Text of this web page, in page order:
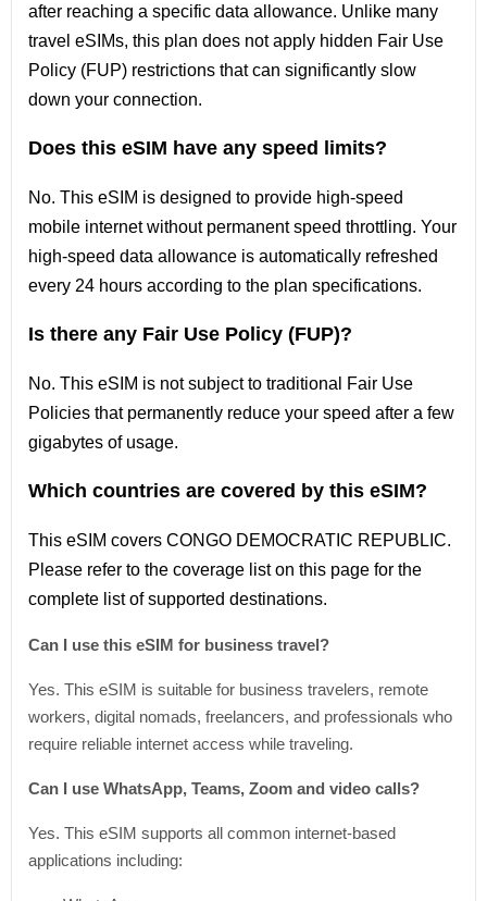
after reaching a specific data allowance. Unlike many
travel eSIMs, this plan does not apply hidden Fair Use
Policy (FUP) restrictions that can significantly slow
down your connection.
Does this eSIM have any speed limits?
No. This eSIM is designed to provide high-speed
mobile internet without permanent speed throttling. Your
high-speed data allowance is automatically refreshed
every 24 hours according to the plan specifications.
Is there any Fair Use Policy (FUP)?
No. This eSIM is not subject to traditional Fair Use
Policies that permanently reduce your speed after a few
gigabytes of usage.
Which countries are covered by this eSIM?
This eSIM covers CONGO DEMOCRATIC REPUBLIC.
Please refer to the coverage liston this page for the
complete listof supported destinations.
Can I use this eSIM for business travel?
Yes. This eSIM is suitable for business travelers, remote
workers, digital nomads, freelancers, and professionals who
require reliable internet access while traveling.
Can I use WhatsApp, Teams, Zoom and video calls?
Yes. This eSIM supports all common internet-based
applications including: